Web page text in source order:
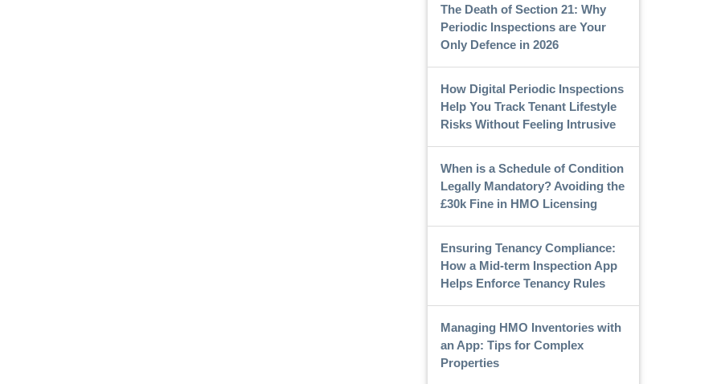
The Death of Section 21: Why
Periodic Inspections are Your
Only Defence in 2026
How Digital Periodic Inspections
Help You Track Tenant Lifestyle
Risks Without Feeling Intrusive
When is a Schedule of Condition
Legally Mandatory? Avoiding the
£30k Fine in HMO Licensing
Ensuring Tenancy Compliance:
How a Mid-term Inspection App
Helps Enforce Tenancy Rules
Managing HMO Inventories with
an App: Tips for Complex
Properties